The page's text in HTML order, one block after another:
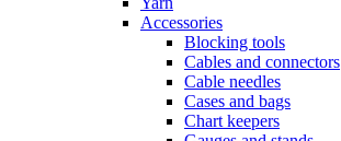
Accessories
Blocking tools
Cables and connectors
Cable needles
Cases and bags
Chart keepers